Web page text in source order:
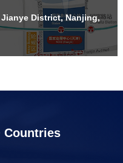
District, Nanjing,
Countries